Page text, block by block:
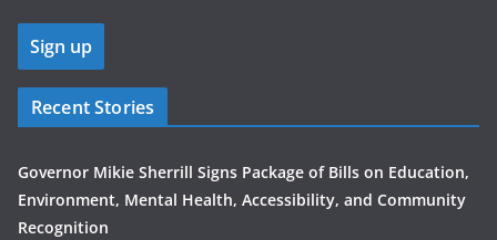
Recent Stories
Governor Mikie Sherrill Signs Package of Bills on Education,
Environment, Mental Health, Accessibility, and Community
Recognition